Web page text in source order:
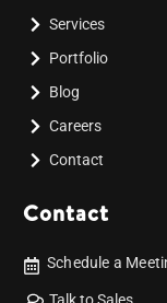
Services
Portfolio
Blog
Careers
Contact
Contact
Schedule a